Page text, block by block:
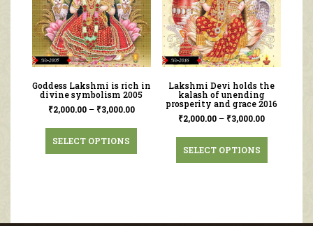
Goddess Lakshmi is rich in
divine symbolism 2005
₹2,000.00– ₹3,000.00
SELECT OPTIONS
Lakshmi Devi holds the
kalash of unending
prosperity and grace 2016
₹2,000.00 – ₹3,000.00
SELECT OPTIONS